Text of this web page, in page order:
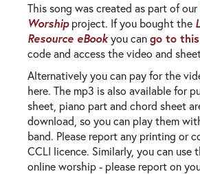
This song was created as part of our
Worship project. If you bought the
Resource eBook you can go to
code and access the video and
Alternatively you can pay for the
here. The mp3 is also available for
sheet, piano part and chord sheet
download, so you can play them
band. Please report any printing or
CCLI licence. Similarly, you can use
online worship - please report on